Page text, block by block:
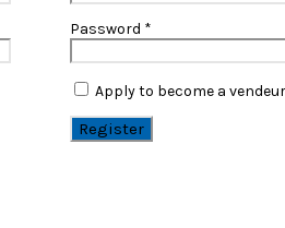
Password *
Apply to become a